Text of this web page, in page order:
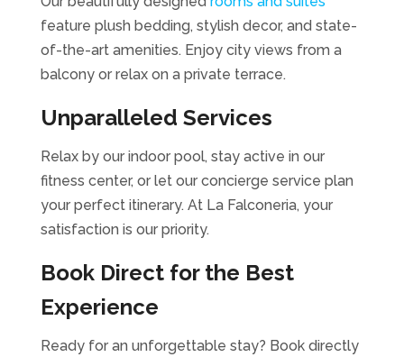
feature plush bedding, stylish decor, and state-
of-the-art amenities. Enjoy city views from a
balcony or relax on a private terrace.
Unparalleled Services
Relax by our indoor pool, stay active in our
fitness center, or let our concierge service plan
your perfect itinerary. At La Falconeria, your
satisfaction is our priority.
Book Direct for the Best
Experience
Ready for an unforgettable stay? Book directly